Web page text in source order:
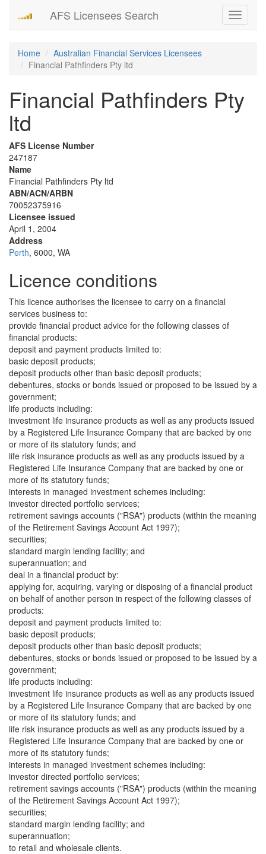
Toggle
AFS Licensees Search
Home
Australian Financial Services Licensees
Financial Pathfinders Pty ltd
Financial Pathfinders Pty
ltd
AFS License Number
247187
Name
Financial Pathfinders Pty ltd
ABN/ACN/ARBN
70052375916
Licensee issued
April 1, 2004
Address
Perth, 6000, WA
Licence conditions
This licence authorises the licensee to carry on a financial
services business to:
provide financial product advice for the following classes of
financial products:
deposit and payment products limited to:
basic deposit products;
deposit products other than basic deposit products;
debentures, stocks or bonds issued or proposed to be issued by a
government;
life products including:
investment life insurance products as well as any products issued
by a Registered Life Insurance Company that are backed by one
or more of its statutory funds; and
life risk insurance products as well as any products issued by a
Registered Life Insurance Company that are backed by one or
more of its statutory funds;
interests in managed investment schemes including:
investor directed portfolio services;
retirement savings accounts ("RSA") products (within the meaning
of the Retirement Savings Account Act 1997);
securities;
standard margin lending facility; and
superannuation; and
deal in a financial product by:
applying for, acquiring, varying or disposing of a financial product
on behalf of another person in respect of the following classes of
products:
deposit and payment products limited to:
basic deposit products;
deposit products other than basic deposit products;
debentures, stocks or bonds issued or proposed to be issued by a
government;
life products including:
investment life insurance products as well as any products issued
by a Registered Life Insurance Company that are backed by one
or more of its statutory funds; and
life risk insurance products as well as any products issued by a
Registered Life Insurance Company that are backed by one or
more of its statutory funds;
interests in managed investment schemes including:
investor directed portfolio services;
retirement savings accounts ("RSA") products (within the meaning
of the Retirement Savings Account Act 1997);
securities;
standard margin lending facility; and
superannuation;
to retail and wholesale clients.